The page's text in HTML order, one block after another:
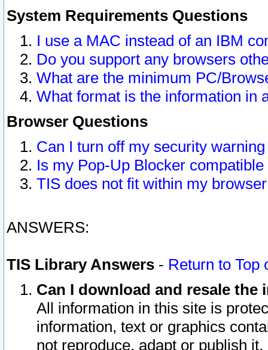
System Requirements Questions
I use a MAC instead of an IBM
Do you support any browsers
What are the minimum PC/
What format is the information in
Browser Questions
Can I turn off my security
Is my Pop-Up Blocker
TIS does not fit within my
ANSWERS:
TIS Library Answers - Return to Top
Can I download and resale
All information in this site is
information, text or graphics
not reproduce, adapt or publish